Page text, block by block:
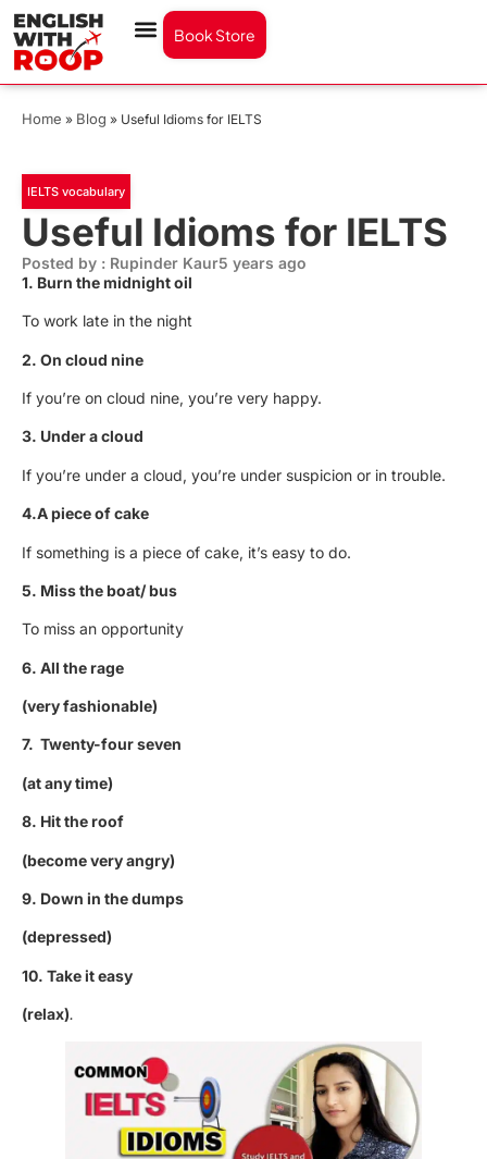
Book Store
Home » Blog » Useful Idioms for IELTS
IELTS vocabulary
Useful Idioms for IELTS
Posted by : Rupinder Kaur5 years ago
1. Burn the midnight oil
To work late in the night
2. On cloud nine
If you’re on cloud nine, you’re very happy.
3. Under a cloud
If you’re under a cloud, you’re under suspicion or in trouble.
4.A piece of cake
If something is a piece of cake, it’s easy to do.
5. Miss the boat/ bus
To miss an opportunity
6. All the rage
(very fashionable)
7. Twenty-four seven
(at any time)
8. Hit the roof
(become very angry)
9. Down in the dumps
(depressed)
10. Take it easy
(relax).